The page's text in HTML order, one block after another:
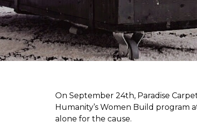
On September 24th, Paradise
Humanity’s Women Build program
alone for the cause.